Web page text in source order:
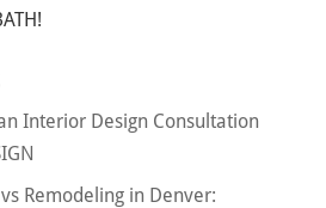
Interior Design Consultation
Remodeling in Denver: